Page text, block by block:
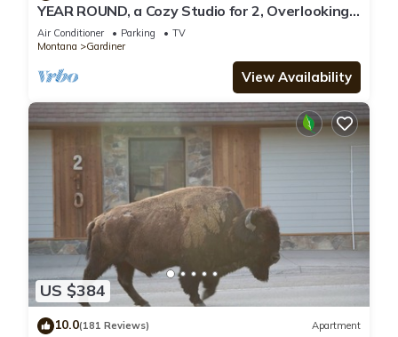
YEAR ROUND, a Cozy Studio for 2, Overlooking
the Historic Yellowstone Arch
Air Conditioner Parking
TV
Montana
Gardiner
View Availability
US $384
10.0(181 Reviews) Apartment